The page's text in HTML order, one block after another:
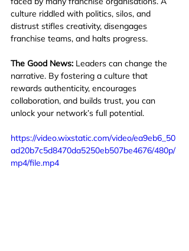
culture riddled with politics, silos, and
distrust stifles creativity, disengages
franchise teams, and halts progress.
The Good News: Leaders can change the
narrative. By fostering a culture that
rewards authenticity, encourages
collaboration, and builds trust, you can
unlock your network’s full potential.
https://video.wixstatic.com/video/ea9eb6_50
ad20b7c5d8470da5250eb507be4676/480p/
mp4/file.mp4